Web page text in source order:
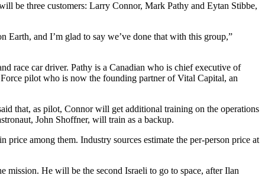
be three customers: Larry Connor, Mark Pathy and Eytan Stibbe,
and I’m glad to say we’ve done that with this group,”
race car driver. Pathy is a Canadian who is chief executive of
pilot who is now the founding partner of Vital Capital, an
that, as pilot, Connor will get additional training on the operations
John Shoffner, will train as a backup.
among them. Industry sources estimate the per-person price at
He will be the second Israeli to go to space, after Ilan